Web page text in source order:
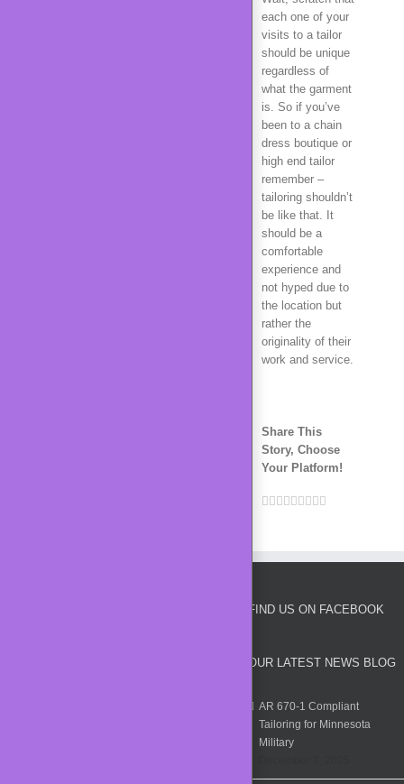
each one of your
visits to a tailor
should be unique
regardless of
what the garment
is. So if you’ve
been to a chain
dress boutique or
high end tailor
remember –
tailoring shouldn’t
be like that. It
should be a
comfortable
experience and
not hyped due to
the location but
rather the
originality of their
work and service.
Share This
Story, Choose
Your Platform!
Facebook
Twitter
LinkedIn
Reddit
Whatsapp
Google+
Tumblr
Pinterest
Vk
FIND US ON FACEBOOK
OUR LATEST NEWS BLOG
AR 670-1 Compliant
Tailoring for Minnesota
Military